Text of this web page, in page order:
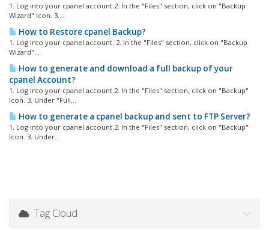
1. Log into your cpanel account.2. In the "Files" section, click on "Backup
Wizard" Icon. 3....
How to Restore cpanel Backup?
1. Log into your cpanel account. 2. In the "Files" section, click on "Backup
Wizard"...
How to generate and download a full backup of your
cpanel Account?
1. Log into your cpanel account.2. In the "Files" section, click on "Backup"
Icon. 3. Under "Full...
How to generate a cpanel backup and sent to FTP Server?
1. Log into your cpanel account.2. In the "Files" section, click on "Backup"
Icon. 3. Under...
Tag Cloud